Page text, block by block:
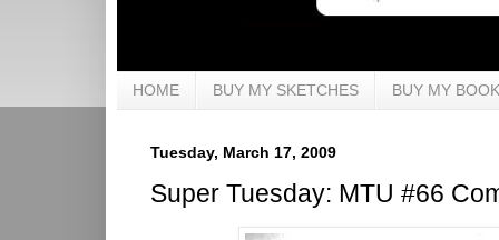
HOME BUY MY SKETCHES BUY MY
Tuesday, March 17, 2009
Super Tuesday: MTU #66